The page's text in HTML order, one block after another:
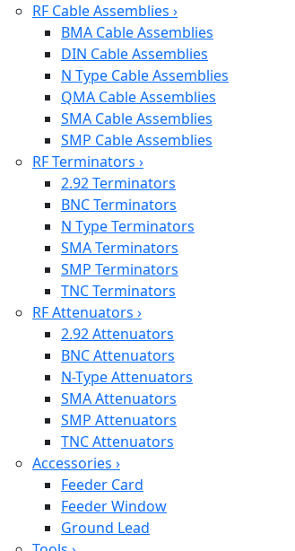
RF Cable Assemblies ›
BMA Cable Assemblies
DIN Cable Assemblies
N Type Cable Assemblies
QMA Cable Assemblies
SMA Cable Assemblies
SMP Cable Assemblies
RF Terminators ›
2.92 Terminators
BNC Terminators
N Type Terminators
SMA Terminators
SMP Terminators
TNC Terminators
RF Attenuators ›
2.92 Attenuators
BNC Attenuators
N-Type Attenuators
SMA Attenuators
SMP Attenuators
TNC Attenuators
Accessories ›
Feeder Card
Feeder Window
Ground Lead